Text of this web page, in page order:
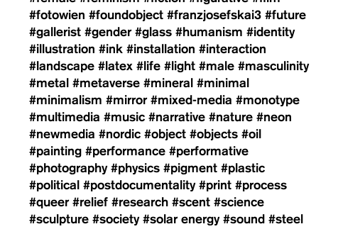
#fotowien #foundobject #franzjosefskai3 #future
#gallerist #gender #glass #humanism #identity
#illustration #ink #installation #interaction
#landscape #latex #life #light #male #masculinity
#metal #metaverse #mineral #minimal
#minimalism #mirror #mixed-media #monotype
#multimedia #music #narrative #nature #neon
#newmedia #nordic #object #objects #oil
#painting #performance #performative
#photography #physics #pigment #plastic
#political #postdocumentality #print #process
#queer #relief #research #scent #science
#sculpture #society #solar energy #sound #steel